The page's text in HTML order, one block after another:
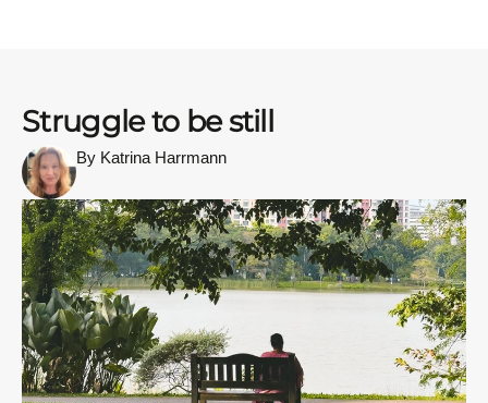
Struggle to be still
By Katrina Harrmann